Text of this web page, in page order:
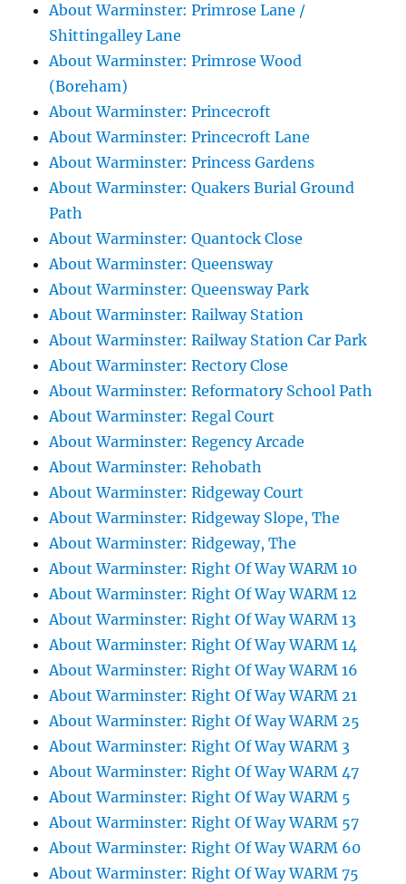
About Warminster: Primrose Lane /
Shittingalley Lane
About Warminster: Primrose Wood
(Boreham)
About Warminster: Princecroft
About Warminster: Princecroft Lane
About Warminster: Princess Gardens
About Warminster: Quakers Burial Ground
Path
About Warminster: Quantock Close
About Warminster: Queensway
About Warminster: Queensway Park
About Warminster: Railway Station
About Warminster: Railway Station Car Park
About Warminster: Rectory Close
About Warminster: Reformatory School Path
About Warminster: Regal Court
About Warminster: Regency Arcade
About Warminster: Rehobath
About Warminster: Ridgeway Court
About Warminster: Ridgeway Slope, The
About Warminster: Ridgeway, The
About Warminster: Right Of Way WARM 10
About Warminster: Right Of Way WARM 12
About Warminster: Right Of Way WARM 13
About Warminster: Right Of Way WARM 14
About Warminster: Right Of Way WARM 16
About Warminster: Right Of Way WARM 21
About Warminster: Right Of Way WARM 25
About Warminster: Right Of Way WARM 3
About Warminster: Right Of Way WARM 47
About Warminster: Right Of Way WARM 5
About Warminster: Right Of Way WARM 57
About Warminster: Right Of Way WARM 60
About Warminster: Right Of Way WARM 75